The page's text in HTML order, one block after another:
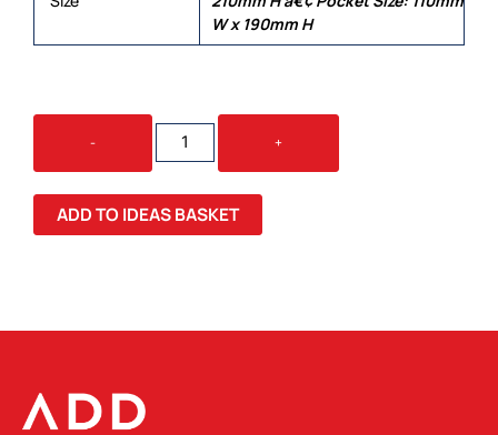
W x 190mm H
-
THE
EVENT
BADGE
HOLDER
QUANTITY
+
ADD TO IDEAS BASKET